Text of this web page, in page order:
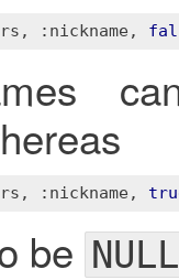
, :nickname,
, :nickname,
be NULL